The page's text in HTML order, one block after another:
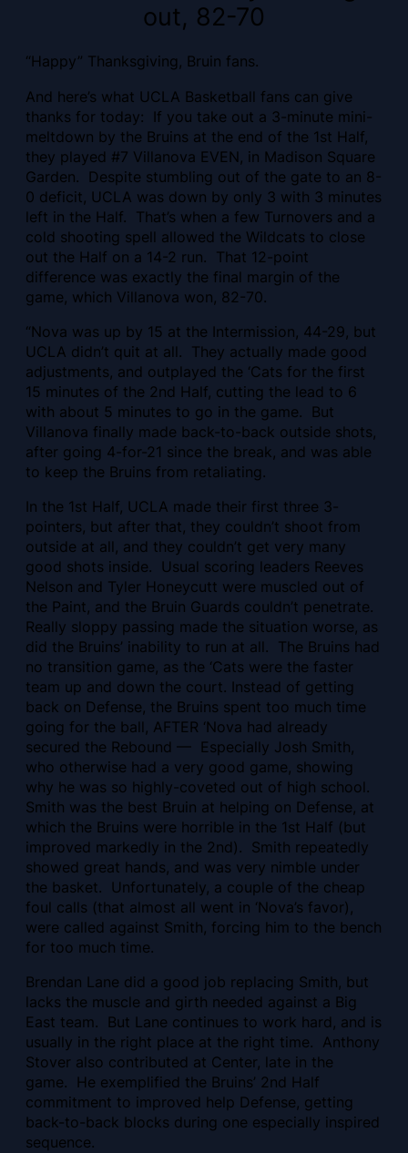
out, 82-70
“Happy” Thanksgiving, Bruin fans.
And here’s what UCLA Basketball fans can give
thanks for today: If you take out a 3-minute mini-
meltdown by the Bruins at the end of the 1st Half,
they played #7 Villanova EVEN, in Madison Square
Garden. Despite stumbling out of the gate to an 8-
0 deficit, UCLA was down by only 3 with 3 minutes
left in the Half. That’s when a few Turnovers and a
cold shooting spell allowed the Wildcats to close
out the Half on a 14-2 run. That 12-point
difference was exactly the final margin of the
game, which Villanova won, 82-70.
“Nova was up by 15 at the Intermission, 44-29, but
UCLA didn’t quit at all. They actually made good
adjustments, and outplayed the ‘Cats for the first
15 minutes of the 2nd Half, cutting the lead to 6
with about 5 minutes to go in the game. But
Villanova finally made back-to-back outside shots,
after going 4-for-21 since the break, and was able
to keep the Bruins from retaliating.
In the 1st Half, UCLA made their first three 3-
pointers, but after that, they couldn’t shoot from
outside at all, and they couldn’t get very many
good shots inside. Usual scoring leaders Reeves
Nelson and Tyler Honeycutt were muscled out of
the Paint, and the Bruin Guards couldn’t penetrate.
Really sloppy passing made the situation worse, as
did the Bruins’ inability to run at all. The Bruins had
no transition game, as the ‘Cats were the faster
team up and down the court. Instead of getting
back on Defense, the Bruins spent too much time
going for the ball, AFTER ‘Nova had already
secured the Rebound — Especially Josh Smith,
who otherwise had a very good game, showing
why he was so highly-coveted out of high school.
Smith was the best Bruin at helping on Defense, at
which the Bruins were horrible in the 1st Half (but
improved markedly in the 2nd). Smith repeatedly
showed great hands, and was very nimble under
the basket. Unfortunately, a couple of the cheap
foul calls (that almost all went in ‘Nova’s favor),
were called against Smith, forcing him to the bench
for too much time.
Brendan Lane did a good job replacing Smith, but
lacks the muscle and girth needed against a Big
East team. But Lane continues to work hard, and is
usually in the right place at the right time. Anthony
Stover also contributed at Center, late in the
game. He exemplified the Bruins’ 2nd Half
commitment to improved help Defense, getting
back-to-back blocks during one especially inspired
sequence.